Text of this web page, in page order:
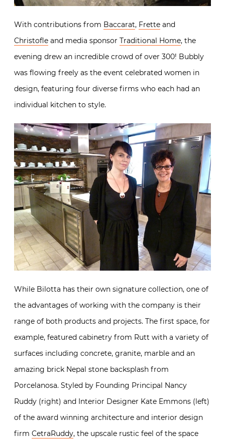
With contributions from Baccarat, Frette and
Christofle and media sponsor Traditional Home, the
evening drew an incredible crowd of over 300! Bubbly
was flowing freely as the event celebrated women in
design, featuring four diverse firms who each had an
individual kitchen to style.
While Bilotta has their own signature collection, one of
the advantages of working with the company is their
range of both products and projects. The first space, for
example, featured cabinetry from Rutt with a variety of
surfaces including concrete, granite, marble and an
amazing brick Nepal stone backsplash from
Porcelanosa. Styled by Founding Principal Nancy
Ruddy (right) and Interior Designer Kate Emmons (left)
of the award winning architecture and interior design
firm CetraRuddy, the upscale rustic feel of the space